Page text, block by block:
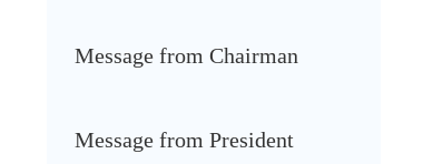
Message from Chairman
Message from President